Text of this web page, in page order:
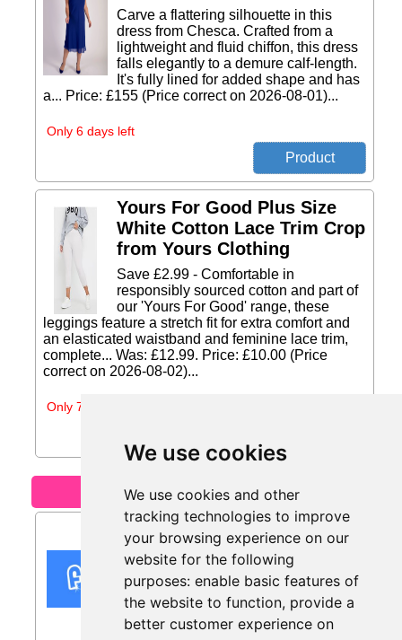
We use cookies
We use cookies and other
tracking technologies to improve
your browsing experience on our
website for the following
purposes: enable basic features of
the website to function, provide a
better customer experience on
Carve a flattering silhouette in this
dress from Chesca. Crafted from a
lightweight and fluid chiffon, this dress
falls elegantly to a demure calf-length.
It's fully lined for added shape and has
a... Price: £155 (Price correct on 2026-08-01)...
Only 6 days left
Yours For Good Plus Size
White Cotton Lace Trim Crop
from Yours Clothing
Save £2.99 - Comfortable in
responsibly sourced cotton and part of
our 'Yours For Good' range, these
leggings feature a stretch fit for extra comfort and
an elasticated waistband and feminine lace trim,
complete... Was: £12.99. Price: £10.00 (Price
correct on 2026-08-02)...
Only 7 days left
Motoring
15% Off from Flava Car
Scents
Get 15% Off all Flava Car Scents
products...